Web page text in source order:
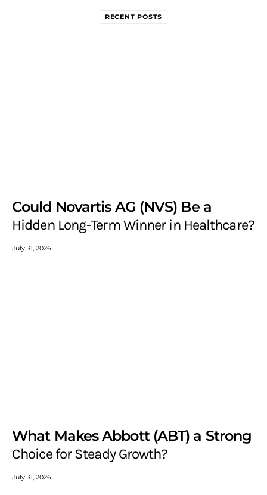
RECENT POSTS
Could Novartis AG (NVS) Be a
Hidden Long-Term Winner in Healthcare?
July 31, 2026
What Makes Abbott (ABT) a Strong
Choice for Steady Growth?
July 31, 2026